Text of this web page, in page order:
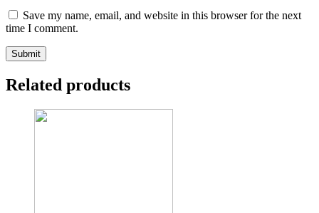
Save my name, email, and website in this browser for the next
time I comment.
Related products